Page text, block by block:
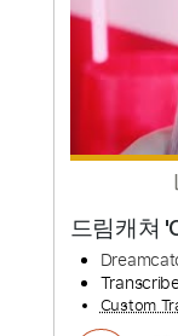
Standard
Tablature